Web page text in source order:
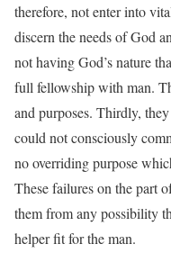
therefore, not enter into
discern the needs of God
not having God’s nature
full fellowship with man.
and purposes. Thirdly,
could not consciously
no overriding purpose
These failures on the part
them from any possibility
helper fit for the man.